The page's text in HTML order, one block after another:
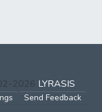
2026 LYRASIS
Send Feedback